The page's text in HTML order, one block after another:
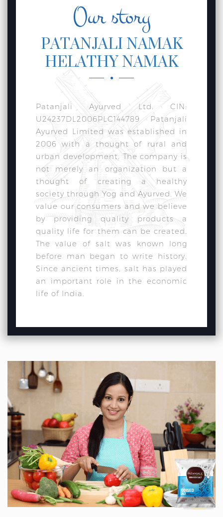
Our story
PATANJALI NAMAK
HELATHY NAMAK
Patanjali Ayurved Ltd. CIN:
U24237DL2006PLC144789 Patanjali
Ayurved Limited was established in
2006 with a thought of rural and
urban development. The company is
not merely an organization but a
thought of creating a healthy
society through Yog and Ayurved. We
value our consumers and we believe
by providing quality products a
quality life for them can be created.
The value of salt was known long
before man began to write history.
Since ancient times, salt has played
an important role in the economic
life of India.